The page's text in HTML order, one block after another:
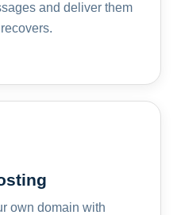
and deliver them
own domain with